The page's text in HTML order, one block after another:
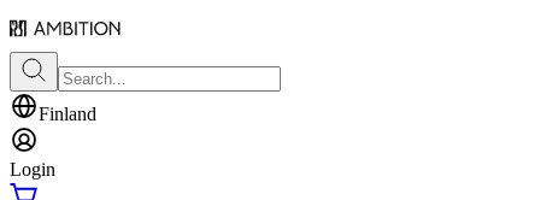
Finland
Login